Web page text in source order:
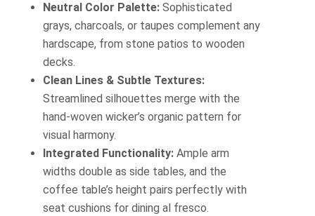
Neutral Color Palette: Sophisticated
grays, charcoals, or taupes complement any
hardscape, from stone patios to wooden
decks.
Clean Lines & Subtle Textures:
Streamlined silhouettes merge with the
hand-woven wicker’s organic pattern for
visual harmony.
Integrated Functionality: Ample arm
widths double as side tables, and the
coffee table’s height pairs perfectly with
seat cushions for dining al fresco.